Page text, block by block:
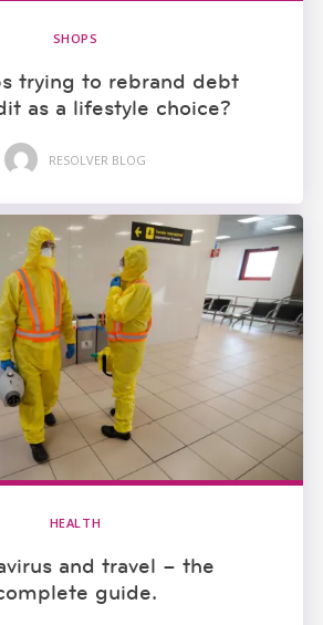
SHOPS
trying to rebrand debt
as a lifestyle choice?
RESOLVER BLOG
HEALTH
and travel – the
guide.